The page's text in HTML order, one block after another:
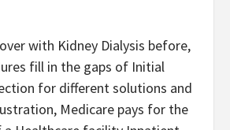
with Kidney Dialysis before,
fill in the gaps of Initial
for different solutions and
Medicare pays for the